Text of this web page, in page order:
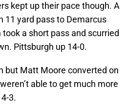
kept up their pace though. A
11 yard pass to Demarcus
a short pass and scurried
Pittsburgh up 14-0.
but Matt Moore converted on
able to get much more
3.